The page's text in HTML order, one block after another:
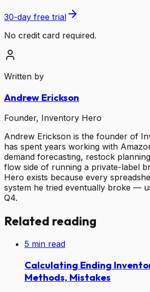
30-day free trial
No credit card required.
Written by
Andrew Erickson
Founder, Inventory Hero
Andrew Erickson is the founder of
has spent years working with
demand forecasting, restock
flow side of running a private-label
Hero exists because every
system he tried eventually broke —
Q4.
Related reading
5 min read
Calculating Ending
Methods, Mistakes